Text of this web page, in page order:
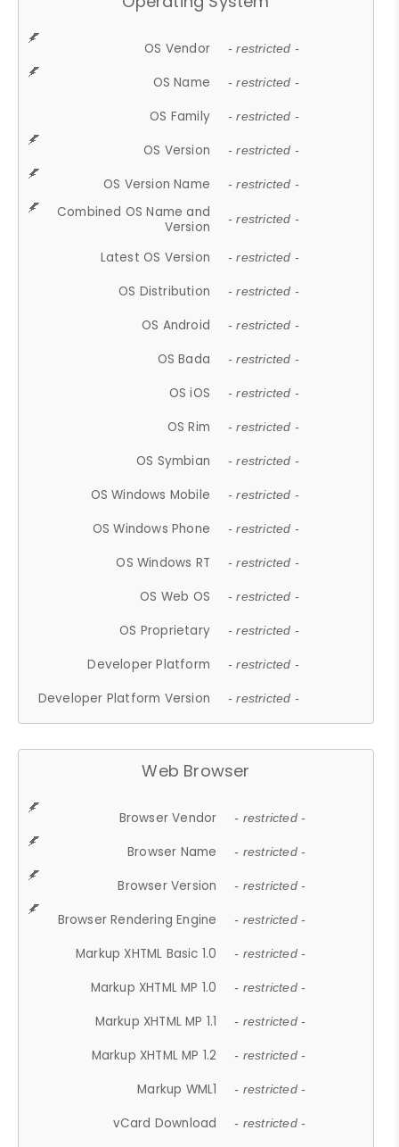
OS Vendor - restricted -
OS Name - restricted -
OS Family - restricted -
OS Version - restricted -
OS Version Name - restricted -
Combined OS Name and
Version
- restricted -
Latest OS Version - restricted -
OS Distribution - restricted -
OS Android - restricted -
OS Bada - restricted -
OS iOS - restricted -
OS Rim - restricted -
OS Symbian - restricted -
OS Windows Mobile - restricted -
OS Windows Phone - restricted -
OS Windows RT - restricted -
OS Web OS - restricted -
OS Proprietary - restricted -
Developer Platform - restricted -
Developer Platform Version - restricted -
Web Browser
Browser Vendor - restricted -
Browser Name - restricted -
Browser Version - restricted -
Browser Rendering Engine - restricted -
Markup XHTML Basic 1.0 - restricted -
Markup XHTML MP 1.0 - restricted -
Markup XHTML MP 1.1 - restricted -
Markup XHTML MP 1.2 - restricted -
Markup WML1 - restricted -
vCard Download - restricted -